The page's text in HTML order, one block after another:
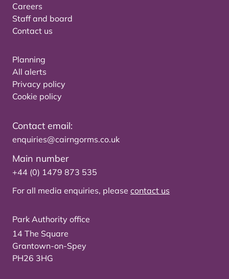
Careers
Staff and board
Contact us
Planning
All alerts
Privacy policy
Cookie policy
Contact email:
enquiries@cairngorms.co.uk
Main number
+44 (0) 1479 873 535
For all media enquiries, please contact us
Park Authority office
14 The Square
Grantown-on-Spey
PH26 3HG